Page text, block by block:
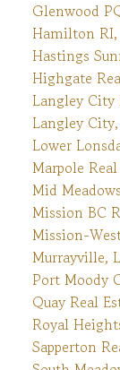
Glenwood
Hamilton
Hastings
Highgate
Langley City
Langley
Lower
Marpole
Mid
Mission BC
Mission-
Murrayville,
Port Moody
Quay Real
Royal
Sapperton